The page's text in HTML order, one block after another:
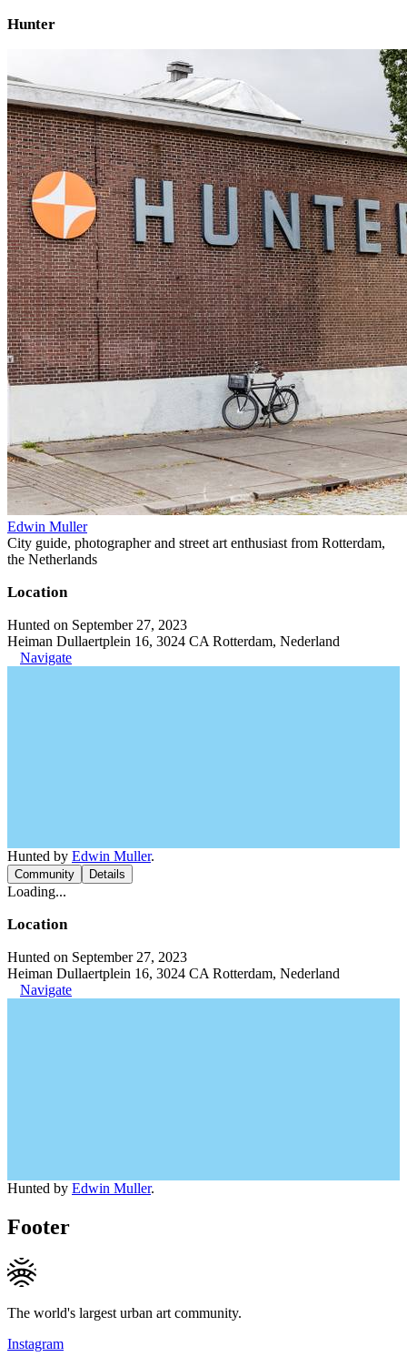
Hunter
Edwin Muller
City guide, photographer and street art enthusiast from Rotterdam,
the Netherlands
Location
Hunted on September 27, 2023
Heiman Dullaertplein 16, 3024 CA Rotterdam, Nederland
Navigate
Hunted by Edwin Muller.
Community Details
Loading...
Location
Hunted on September 27, 2023
Heiman Dullaertplein 16, 3024 CA Rotterdam, Nederland
Navigate
Hunted by Edwin Muller.
Footer
The world's largest urban art community.
Instagram